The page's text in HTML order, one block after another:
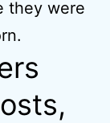
they were